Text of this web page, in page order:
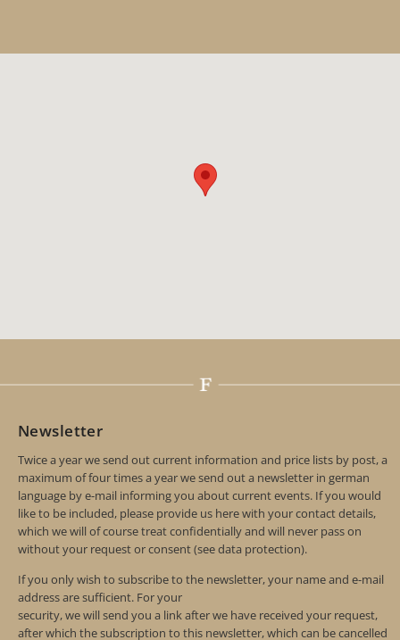
Newsletter
Twice a year we send out current information and price lists by post, a
maximum of four times a year we send out a newsletter in german
language by e-mail informing you about current events. If you would
like to be included, please provide us here with your contact details,
which we will of course treat confidentially and will never pass on
without your request or consent (see data protection).
If you only wish to subscribe to the newsletter, your name and e-mail
address are sufficient. For your
security, we will send you a link after we have received your request,
after which the subscription to this newsletter, which can be cancelled